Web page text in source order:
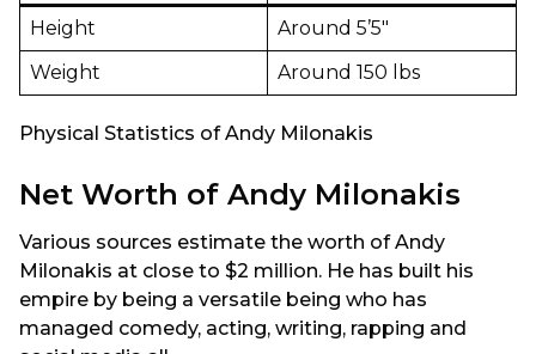
Height
Around 5’5″
Weight
Around 150 lbs
Physical Statistics of Andy Milonakis
Net Worth of Andy Milonakis
Various sources estimate the worth of Andy
Milonakis at close to $2 million. He has built his
empire by being a versatile being who has
managed comedy, acting, writing, rapping and